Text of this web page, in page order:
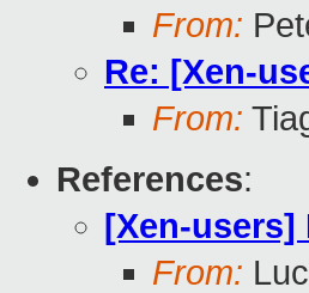
From:
Re: [Xen-
From:
References:
[Xen-users]
From: